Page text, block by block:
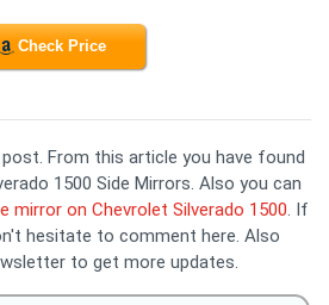
Check Price
From this article you have found
1500 Side Mirrors. Also you can
mirror on Chevrolet Silverado 1500. If
hesitate to comment here. Also
to get more updates.